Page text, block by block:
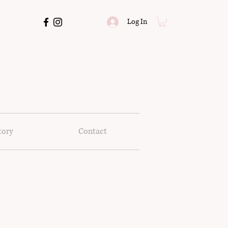
Log In
Contact